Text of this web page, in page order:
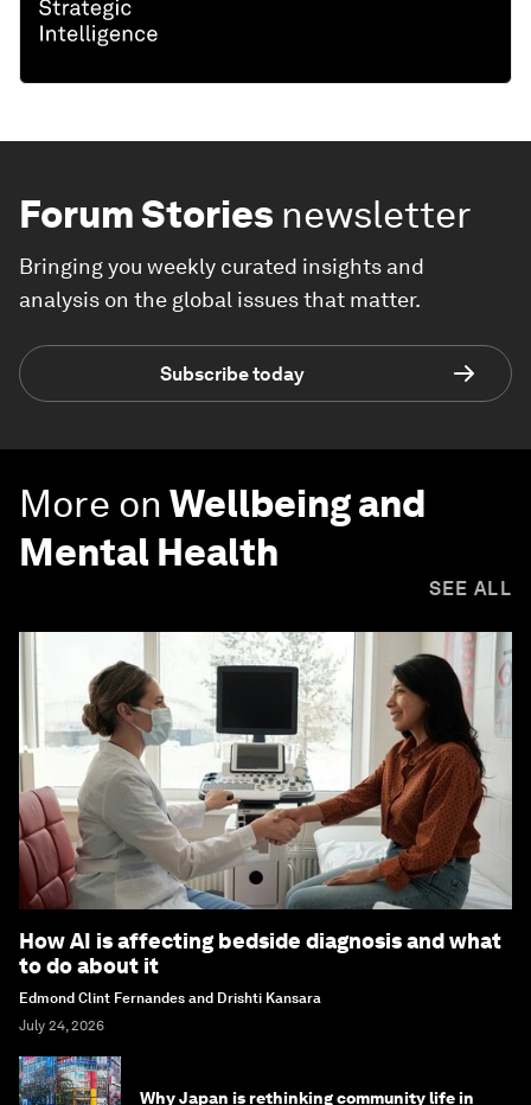
Forum Stories newsletter
Bringing you weekly curated insights and
analysis on the global issues that matter.
Subscribe today
More on Wellbeing and
Mental Health
SEE ALL
How AI is affecting bedside diagnosis and what
to do about it
Edmond Clint Fernandes and Drishti Kansara
July 24, 2026
Why Japan is rethinking community life in